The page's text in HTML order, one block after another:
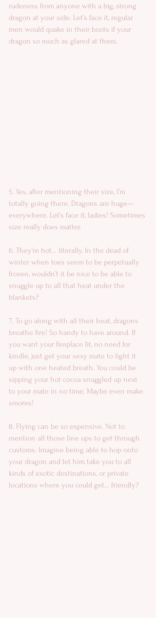
rudeness from anyone with a big, strong
dragon at your side. Let’s face it, regular
men would quake in their boots if your
dragon so much as glared at them.
5. Yes, after mentioning their size, I’m
totally going there. Dragons are huge—
everywhere. Let’s face it, ladies! Sometimes
size really does matter.
6. They’re hot… literally. In the dead of
winter when toes seem to be perpetually
frozen, wouldn’t it be nice to be able to
snuggle up to all that heat under the
blankets?
7. To go along with all their heat, dragons
breathe fire! So handy to have around. If
you want your fireplace lit, no need for
kindle, just get your sexy mate to light it
up with one heated breath. You could be
sipping your hot cocoa snuggled up next
to your mate in no time. Maybe even make
smores!
8. Flying can be so expensive. Not to
mention all those line ups to get through
customs. Imagine being able to hop onto
your dragon and let him take you to all
kinds of exotic destinations, or private
locations where you could get… friendly?